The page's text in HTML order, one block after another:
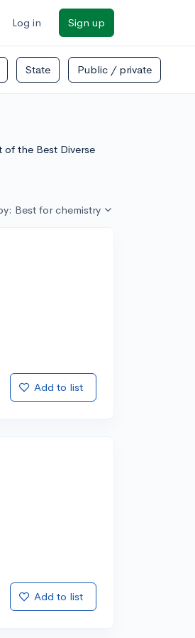
Log in Sign up
State Public / private
of the Best Diverse
Best for chemistry
Add to list
Add to list